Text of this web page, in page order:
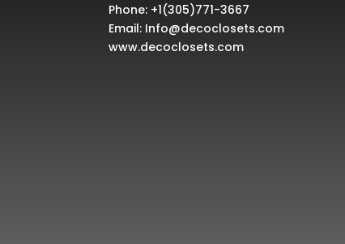
Phone: +1(305)771-3667
Email: Info@decoclosets.com
www.decoclosets.com